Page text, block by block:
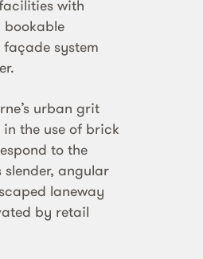
with
system
urban grit
the use of brick
to the
slender, angular
laneway
by retail